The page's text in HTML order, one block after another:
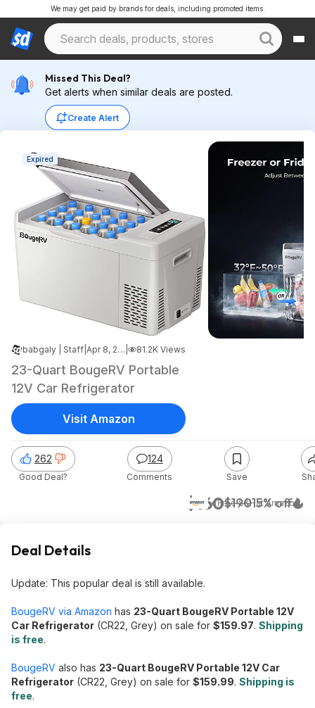
We may get paid by brands for deals, including promoted items.
Missed This Deal?
Get alerts when similar deals are posted.
Create Alert
Expired
babgaly | Staff Apr 8, 2026 10:51 PM 81.2K Views
23-Quart BougeRV Portable
12V Car Refrigerator
$160$19015% off
+ Free S&H atAmazon
262
Good Deal?
124
Comments Save
Visit Amazon
Deal Details
Update: This popular deal is still available.
BougeRV via Amazon has 23-Quart BougeRV Portable 12V
Car Refrigerator (CR22, Grey) on sale for $159.97. Shipping
is free.
BougeRV also has 23-Quart BougeRV Portable 12V Car
Refrigerator (CR22, Grey) on sale for $159.99. Shipping is
free.